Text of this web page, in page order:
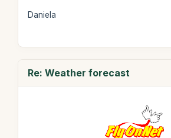
Daniela
Re: Weather forecast